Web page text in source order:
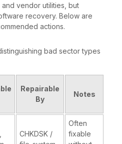
vendor utilities, but
recovery. Below are
actions.
bad sector types
Repairable
By
Notes
CHKDSK /
Often
fixable